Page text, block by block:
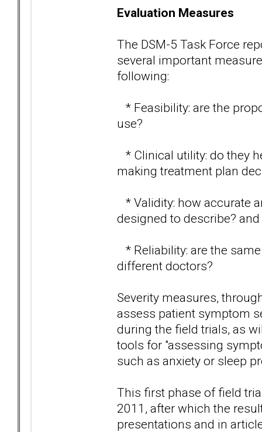
Evaluation Measures
The DSM-5 Task Force
several important
following:
* Feasibility: are the
use?
* Clinical utility: do they
making treatment plan
* Validity: how accurate
designed to describe? and
* Reliability: are the
different doctors?
Severity measures,
assess patient symptom
during the field trials, as
tools for "assessing
such as anxiety or sleep
This first phase of field
2011, after which the
presentations and in